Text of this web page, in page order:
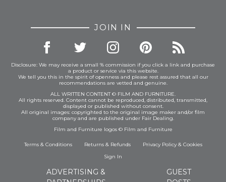
JOIN IN
Disclosure: We may receive a small % commission if you click a link and purchase
a product or service via this website.
We tell you this in the spirit of openness and please rest assured that all our
recommendations are vetted and genuine.
ALL WRITTEN CONTENT © FILM AND FURNITURE.
All rights reserved. Content cannot be reproduced, distributed, transmitted,
displayed or published without consent.
All original images: copyrighted to the original image maker and/or film
company and are published under Fair Dealing.
Film and Furniture logos © Film and Furniture
Terms & Conditions Returns & Refunds Privacy Policy& Cookies
Sign In
ADVERTISING &
GUEST